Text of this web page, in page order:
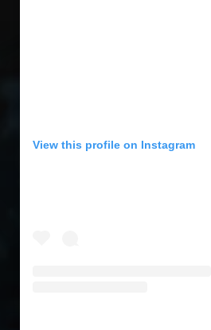
View this profile on Instagram